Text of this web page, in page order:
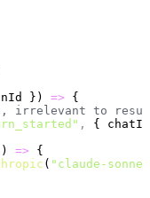
}) => {
irrelevant to
,
{ chatId
=> {
( "claude-